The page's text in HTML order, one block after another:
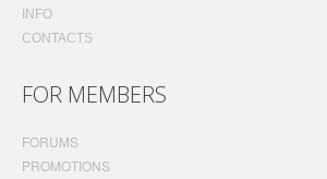
INFO
CONTACTS
FOR MEMBERS
FORUMS
PROMOTIONS